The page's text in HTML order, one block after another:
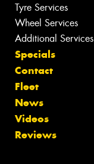
Tyre Services
Wheel Services
Additional Services
Specials
Contact
Fleet
News
Videos
Reviews